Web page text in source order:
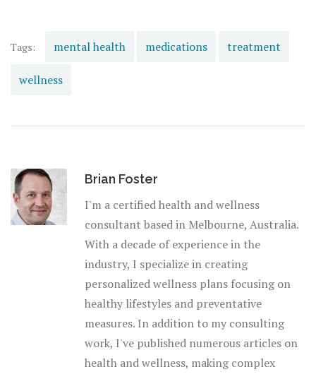
environment where seeking treatment is seen as a sign of
Tags: mental health medications treatment
wellness
Brian Foster
I'm a certified health and wellness
consultant based in Melbourne, Australia.
With a decade of experience in the
industry, I specialize in creating
personalized wellness plans focusing on
healthy lifestyles and preventative
measures. In addition to my consulting
work, I've published numerous articles on
health and wellness, making complex